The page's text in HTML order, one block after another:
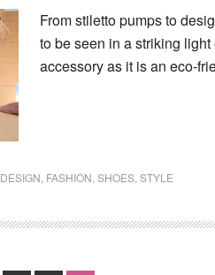
From stiletto pumps to
to be seen in a striking
accessory as it is an eco-
DESIGN FASHION SHOES STYLE